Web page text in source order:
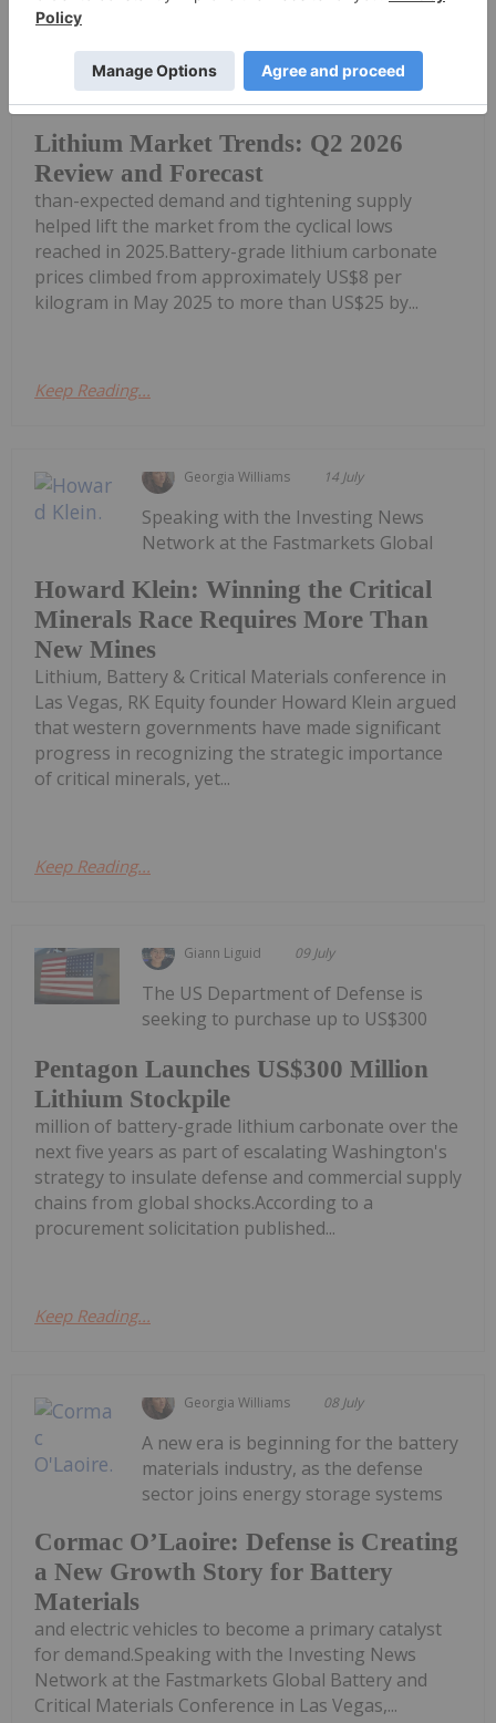
Lithium Market Trends: Q2 2026
Review and Forecast
Lithium prices recovered during the
second quarter of 2026 as stronger-
than-expected demand and tightening supply
helped lift the market from the cyclical lows
reached in 2025.Battery-grade lithium carbonate
prices climbed from approximately US$8 per
kilogram in May 2025 to more than US$25 by...
Keep Reading...
Georgia Williams 14 July
Howard Klein: Winning the Critical
Minerals Race Requires More Than
New Mines
Speaking with the Investing News
Network at the Fastmarkets Global
Lithium, Battery & Critical Materials conference in
Las Vegas, RK Equity founder Howard Klein argued
that western governments have made significant
progress in recognizing the strategic importance
of critical minerals, yet...
Keep Reading...
Giann Liguid 09 July
Pentagon Launches US$300 Million
Lithium Stockpile
The US Department of Defense is
seeking to purchase up to US$300
million of battery-grade lithium carbonate over the
next five years as part of escalating Washington's
strategy to insulate defense and commercial supply
chains from global shocks.According to a
procurement solicitation published...
Keep Reading...
Georgia Williams 08 July
Cormac O’Laoire: Defense is Creating
a New Growth Story for Battery
Materials
A new era is beginning for the battery
materials industry, as the defense
sector joins energy storage systems
and electric vehicles to become a primary catalyst
for demand.Speaking with the Investing News
Network at the Fastmarkets Global Battery and
Critical Materials Conference in Las Vegas,...